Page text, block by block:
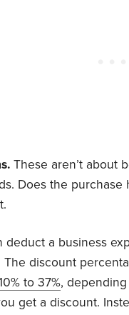
These aren’t about
Does the purchase
deduct a business
The discount
to 37%,
get a discount.